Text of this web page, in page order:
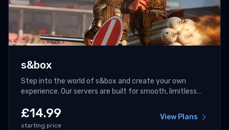
s&box
Step into the world of s&box and create your own
experience. Our servers are built for smooth, limitless
£14.99
starting price
View Plans